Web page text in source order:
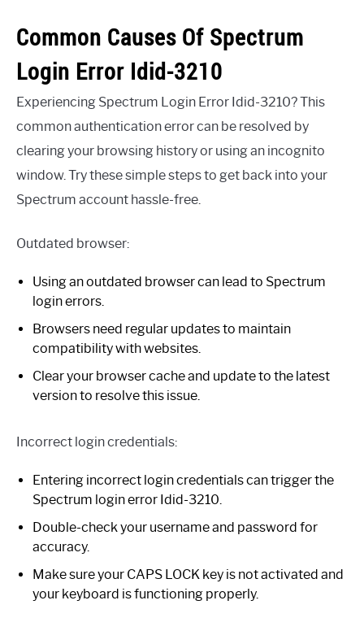
Common Causes Of Spectrum
Login Error Idid-3210
Experiencing Spectrum Login Error Idid-3210? This
common authentication error can be resolved by
clearing your browsing history or using an incognito
window. Try these simple steps to get back into your
Spectrum account hassle-free.
Outdated browser:
Using an outdated browser can lead to Spectrum
login errors.
Browsers need regular updates to maintain
compatibility with websites.
Clear your browser cache and update to the latest
version to resolve this issue.
Incorrect login credentials:
Entering incorrect login credentials can trigger the
Spectrum login error Idid-3210.
Double-check your username and password for
accuracy.
Make sure your CAPS LOCK key is not activated and
your keyboard is functioning properly.